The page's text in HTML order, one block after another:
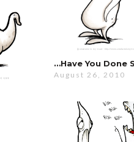
August 26, 2010